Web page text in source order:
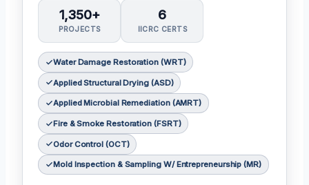
1,350+
PROJECTS
6
IICRC CERTS
Water Damage Restoration (WRT)
Applied Structural Drying (ASD)
Applied Microbial Remediation (AMRT)
Fire & Smoke Restoration (FSRT)
Odor Control (OCT)
Mold Inspection & Sampling W/ Entrepreneurship (MR)